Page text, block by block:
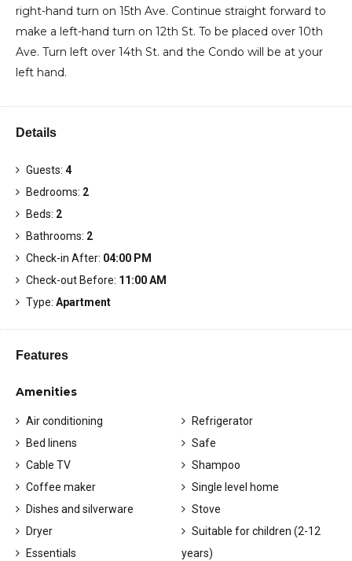
right-hand turn on 15th Ave. Continue straight forward to
make a left-hand turn on 12th St. To be placed over 10th
Ave. Turn left over 14th St. and the Condo will be at your
left hand.
Details
Guests: 4
Bedrooms: 2
Beds: 2
Bathrooms: 2
Check-in After: 04:00 PM
Check-out Before: 11:00 AM
Type: Apartment
Features
Amenities
Air conditioning
Bed linens
Cable TV
Coffee maker
Dishes and silverware
Dryer
Essentials
Refrigerator
Safe
Shampoo
Single level home
Stove
Suitable for children (2-12
years)